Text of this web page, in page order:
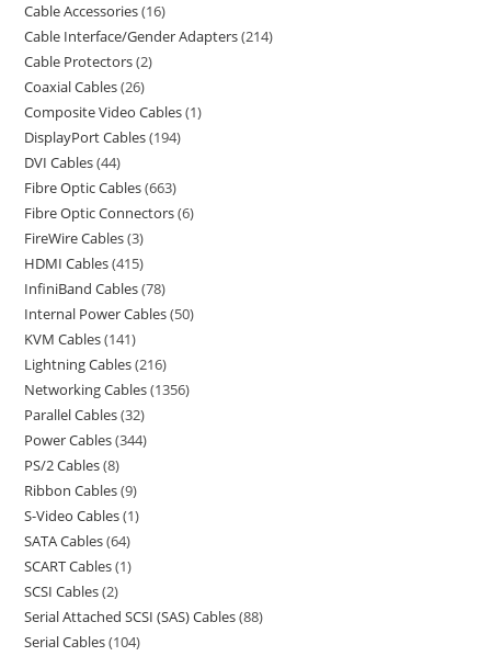
Cable Accessories 16
Cable Interface/Gender Adapters 214
Cable Protectors 2
Coaxial Cables 26
Composite Video Cables 1
DisplayPort Cables 194
DVI Cables 44
Fibre Optic Cables 663
Fibre Optic Connectors 6
FireWire Cables 3
HDMI Cables 415
InfiniBand Cables 78
Internal Power Cables 50
KVM Cables 141
Lightning Cables 216
Networking Cables 1356
Parallel Cables 32
Power Cables 344
PS/2 Cables 8
Ribbon Cables 9
S-Video Cables 1
SATA Cables 64
SCART Cables 1
SCSI Cables 2
Serial Attached SCSI (SAS) Cables 88
Serial Cables 104